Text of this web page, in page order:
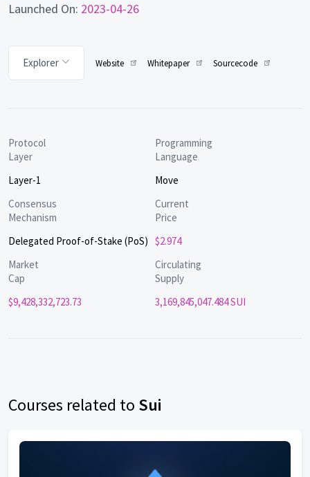
Launched On: 2023-04-26
Explorer Website Whitepaper Sourcecode
Protocol
Layer
Layer-1
Programming
Language
Move
Consensus
Mechanism
Delegated Proof-of-Stake (PoS)
Current
Price
$2.974
Market
Cap
$9,428,332,723.73
Circulating
Supply
3,169,845,047.484 SUI
Courses related to Sui